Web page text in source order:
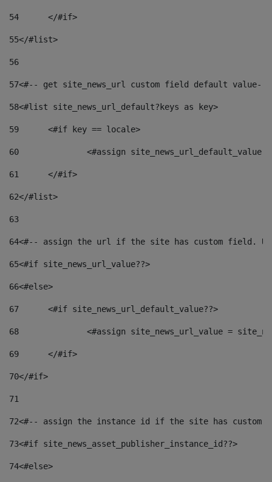
54
	</#if>
55</#list>
56
57<#-- get site_news_url custom field default value--
58<#list site_news_url_default?keys as key>
59
	<#if key == locale>
60
<#assign
61
	</#if>
62</#list>
63
64<#-- assign the url if the site has custom field.
65<#if site_news_url_value??>
66<#else>
67
	<#if site_news_url_default_value??>
68
<#assign site_news_url_value =
69
	</#if>
70</#if>
71
72<#-- assign the instance id if the site has custom
73<#if site_news_asset_publisher_instance_id??>
74<#else>